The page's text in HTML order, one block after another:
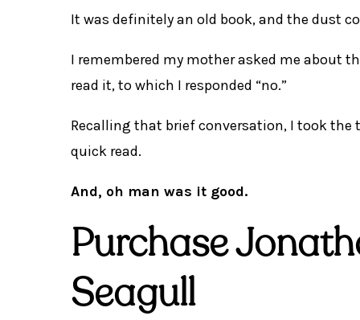
It was definitely an old book, and the dust
I remembered my mother asked me about
read it, to which I responded “no.”
Recalling that brief conversation, I took the
quick read.
And, oh man was it good.
Purchase
Seagull